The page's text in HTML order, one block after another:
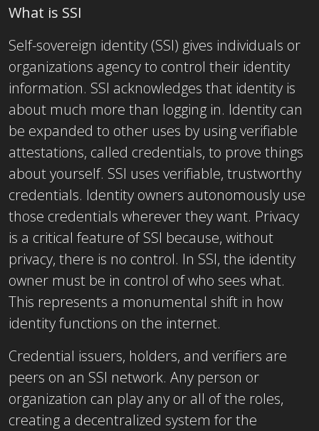
What is SSI
Self-sovereign identity (SSI) gives individuals or
organizations agency to control their identity
information. SSI acknowledges that identity is
about much more than logging in. Identity can
be expanded to other uses by using verifiable
attestations, called credentials, to prove things
about yourself. SSI uses verifiable, trustworthy
credentials. Identity owners autonomously use
those credentials wherever they want. Privacy
is a critical feature of SSI because, without
privacy, there is no control. In SSI, the identity
owner must be in control of who sees what.
This represents a monumental shift in how
identity functions on the internet.
Credential issuers, holders, and verifiers are
peers on an SSI network. Any person or
organization can play any or all of the roles,
creating a decentralized system for the